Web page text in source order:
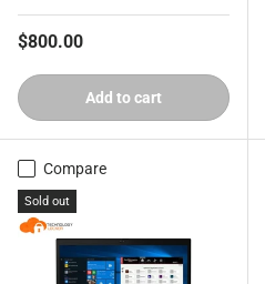
Regular price
$800.00
Add to cart
Compare
Sold out